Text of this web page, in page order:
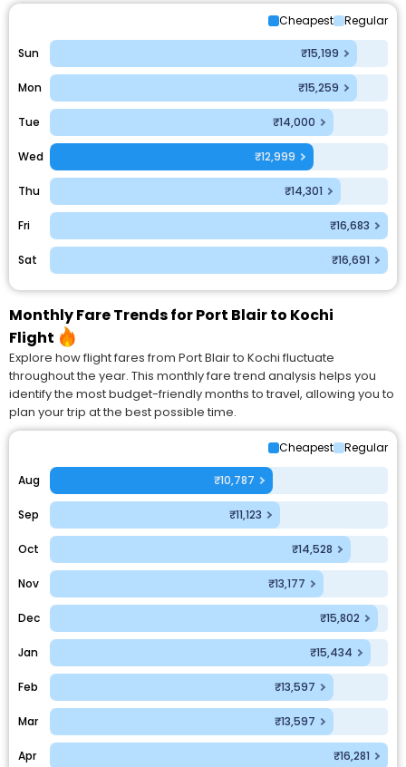
Cheapest Regular
Sun ₹15,199
Mon ₹15,259
Tue ₹14,000
Wed ₹12,999
Thu ₹14,301
Fri ₹16,683
Sat ₹16,691
Monthly Fare Trends for Port Blair to Kochi
Flight
Explore how flight fares from Port Blair to Kochi fluctuate
throughout the year. This monthly fare trend analysis helps you
identify the most budget-friendly months to travel, allowing you to
plan your trip at the best possible time.
Cheapest Regular
Aug ₹10,787
Sep ₹11,123
Oct ₹14,528
Nov ₹13,177
Dec ₹15,802
Jan ₹15,434
Feb ₹13,597
Mar ₹13,597
Apr ₹16,281